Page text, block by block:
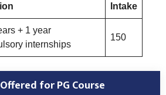
Intake
+ 1 year
internships
150
for PG Course